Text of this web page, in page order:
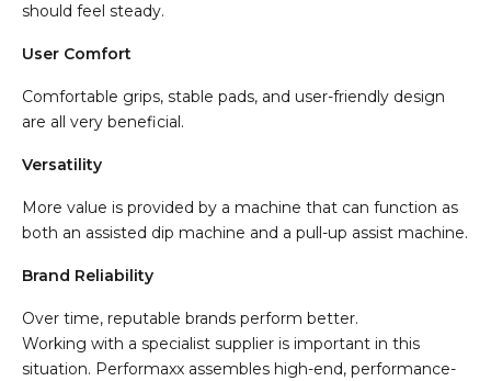
should feel steady.
User Comfort
Comfortable grips, stable pads, and user-friendly design
are all very beneficial.
Versatility
More value is provided by a machine that can function as
both an assisted dip machine and a pull-up assist machine.
Brand Reliability
Over time, reputable brands perform better.
Working with a specialist supplier is important in this
situation. Performaxx assembles high-end, performance-